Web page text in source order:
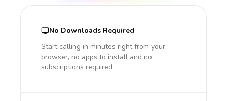
No Downloads Required
Start calling in minutes right from your
browser, no apps to install and no
subscriptions required.